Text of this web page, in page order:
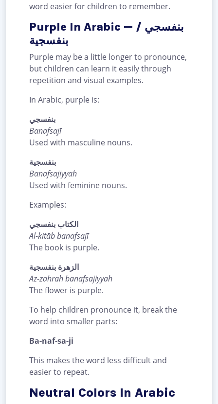
word easier for children to remember.
Purple In Arabic — بنفسجي /
بنفسجية
Purple may be a little longer to pronounce,
but children can learn it easily through
repetition and visual examples.
In Arabic, purple is:
بنفسجي
Banafsajī
Used with masculine nouns.
بنفسجية
Banafsajiyyah
Used with feminine nouns.
Examples:
الكتاب بنفسجي
Al-kitāb banafsajī
The book is purple.
الزهرة بنفسجية
Az-zahrah banafsajiyyah
The flower is purple.
To help children pronounce it, break the
word into smaller parts:
Ba-naf-sa-ji
This makes the word less difficult and
easier to repeat.
Neutral Colors In Arabic